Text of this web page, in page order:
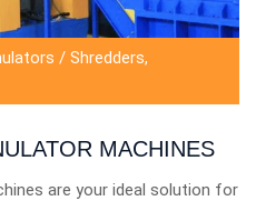
/ Shredders,
MACHINES
are your ideal solution for